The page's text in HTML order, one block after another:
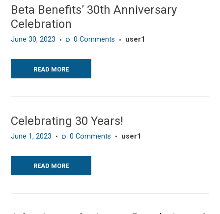
Beta Benefits’ 30th Anniversary
Celebration
June 30, 2023 0 Comments user1
READ MORE
Celebrating 30 Years!
June 1, 2023 0 Comments user1
READ MORE